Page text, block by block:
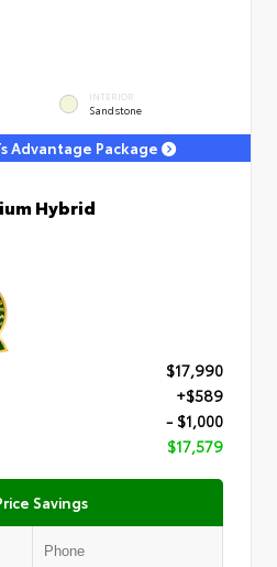
INTERIOR
Sandstone
Advantage Package
Hybrid
$17,990
+$589
- $1,000
$17,579
Savings